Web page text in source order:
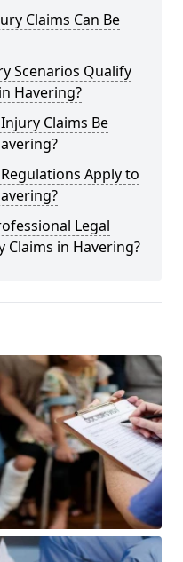
Claims Can Be
Scenarios Qualify
Havering?
Claims Be
Apply to
Legal
in Havering?